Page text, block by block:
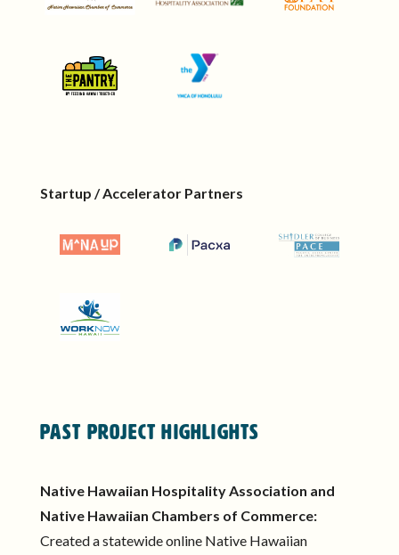
Startup / Accelerator Partners
Past Project Highlights
Native Hawaiian Hospitality Association and
Native Hawaiian Chambers of Commerce:
Created a statewide online Native Hawaiian